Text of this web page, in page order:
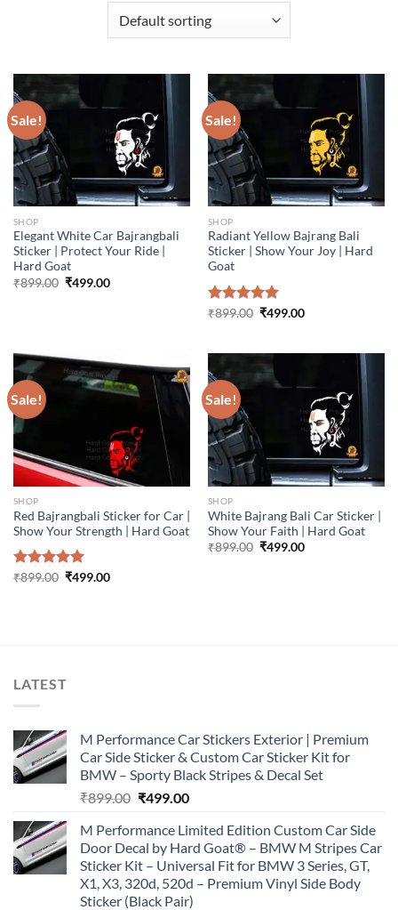
Sale!
SHOP
Elegant White Car Bajrangbali
Sticker | Protect Your Ride |
Hard Goat
₹899.00 Original
₹499.00Current
Sale!
SHOP
Radiant Yellow Bajrang Bali
Sticker | Show Your Joy | Hard
Goat
Rated5.00
₹899.00 Original
₹499.00Current
Sale!
SHOP
Red Bajrangbali Sticker for Car |
Show Your Strength | Hard Goat
Rated5.00
₹899.00 Original
₹499.00Current
Sale!
SHOP
White Bajrang Bali Car Sticker |
Show Your Faith | Hard Goat
₹899.00 Original
₹499.00Current
LATEST
M Performance Car Stickers Exterior | Premium
Car Side Sticker & Custom Car Sticker Kit for
BMW – Sporty Black Stripes & Decal Set
₹899.00 Original
was:
₹899.00.
₹499.00Current
is:
₹499.00.
M Performance Limited Edition Custom Car Side
Door Decal by Hard Goat® – BMW M Stripes Car
Sticker Kit – Universal Fit for BMW 3 Series, GT,
X1, X3, 320d, 520d – Premium Vinyl Side Body
Sticker (Black Pair)